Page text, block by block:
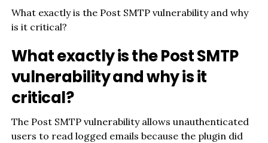
What exactly is the Post SMTP vulnerability and why
is it critical?
What exactly is the Post SMTP
vulnerability and why is it
critical?
The Post SMTP vulnerability allows unauthenticated
users to read logged emails because the plugin did